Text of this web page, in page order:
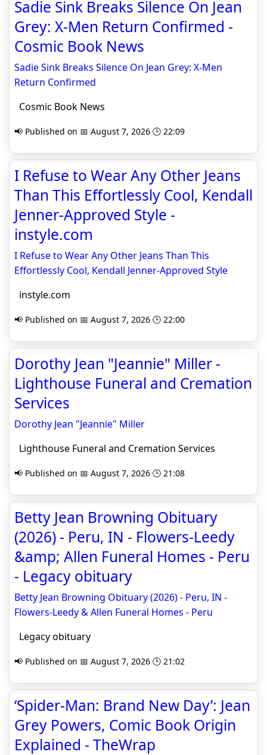
Sadie Sink Breaks Silence On Jean
Grey: X-Men Return Confirmed -
Cosmic Book News
Sadie Sink Breaks Silence On Jean Grey: X-Men
Return Confirmed
Cosmic Book News
📢 Published on 📅 August 7, 2026 🕒 22:09
I Refuse to Wear Any Other Jeans
Than This Effortlessly Cool, Kendall
Jenner-Approved Style -
instyle.com
I Refuse to Wear Any Other Jeans Than This
Effortlessly Cool, Kendall Jenner-Approved Style
instyle.com
📢 Published on 📅 August 7, 2026 🕒 22:00
Dorothy Jean "Jeannie" Miller -
Lighthouse Funeral and Cremation
Services
Dorothy Jean "Jeannie" Miller
Lighthouse Funeral and Cremation Services
📢 Published on 📅 August 7, 2026 🕒 21:08
Betty Jean Browning Obituary
(2026) - Peru, IN - Flowers-Leedy
&amp; Allen Funeral Homes - Peru
- Legacy obituary
Betty Jean Browning Obituary (2026) - Peru, IN -
Flowers-Leedy & Allen Funeral Homes - Peru
Legacy obituary
📢 Published on 📅 August 7, 2026 🕒 21:02
‘Spider-Man: Brand New Day’: Jean
Grey Powers, Comic Book Origin
Explained - TheWrap